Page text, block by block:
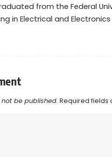
from the Federal
in Electrical and
be published. Required fields